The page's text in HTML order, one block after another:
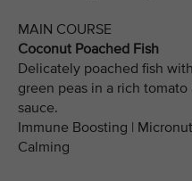
MAIN COURSE
Coconut Poached Fish
Delicately poached fish
green peas in a rich
sauce.
Immune Boosting |
Calming